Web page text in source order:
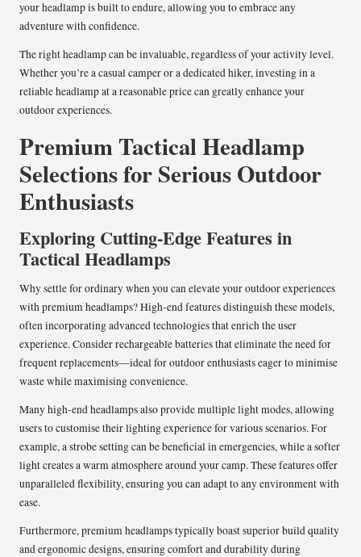
your headlamp is built to endure, allowing you to embrace any
adventure with confidence.
The right headlamp can be invaluable, regardless of your activity level.
Whether you’re a casual camper or a dedicated hiker, investing in a
reliable headlamp at a reasonable price can greatly enhance your
outdoor experiences.
Premium Tactical Headlamp
Selections for Serious Outdoor
Enthusiasts
Exploring Cutting-Edge Features in
Tactical Headlamps
Why settle for ordinary when you can elevate your outdoor experiences
with premium headlamps? High-end features distinguish these models,
often incorporating advanced technologies that enrich the user
experience. Consider rechargeable batteries that eliminate the need for
frequent replacements—ideal for outdoor enthusiasts eager to minimise
waste while maximising convenience.
Many high-end headlamps also provide multiple light modes, allowing
users to customise their lighting experience for various scenarios. For
example, a strobe setting can be beneficial in emergencies, while a softer
light creates a warm atmosphere around your camp. These features offer
unparalleled flexibility, ensuring you can adapt to any environment with
ease.
Furthermore, premium headlamps typically boast superior build quality
and ergonomic designs, ensuring comfort and durability during